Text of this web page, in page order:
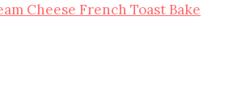
Cheese French Toast Bake